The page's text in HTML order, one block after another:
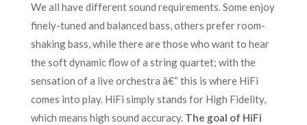
We all have different sound requirements. Some enjoy
finely-tuned and balanced bass, others prefer room-
shaking bass, while there are those who want to hear
the soft dynamic flow of a string quartet; with the
sensation of a live orchestra â€“ this is where HiFi
comes into play. HiFi simply stands for High Fidelity,
which means high sound accuracy. The goal of HiFi